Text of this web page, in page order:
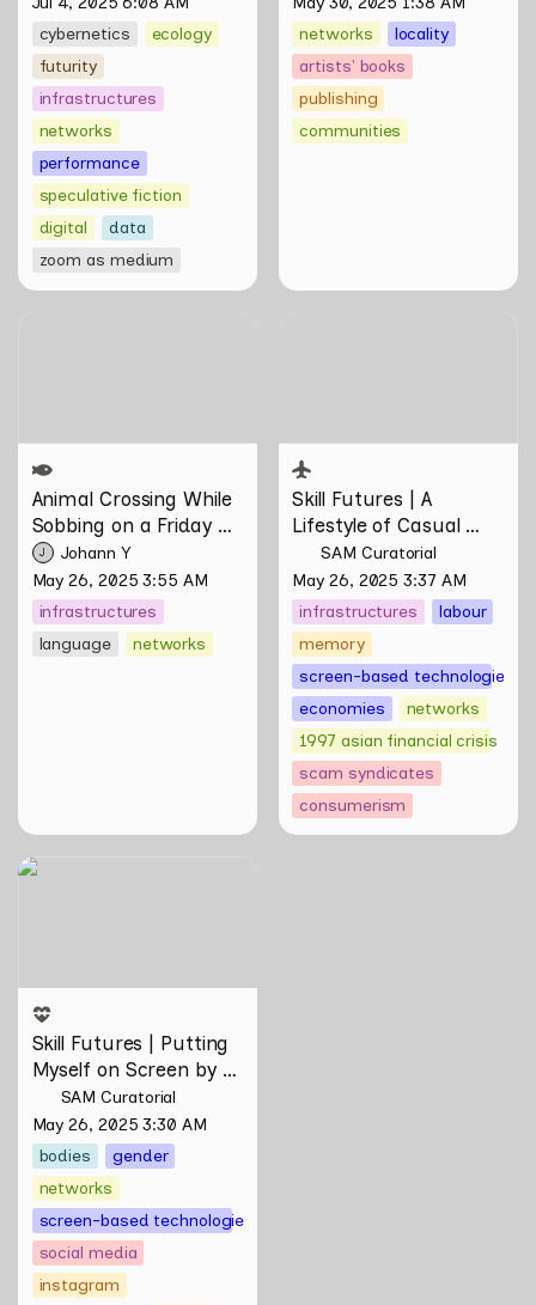
cybernetics
ecology
futurity
infrastructures
networks
performance
speculative fiction
digital
data
zoom as medium
networks
locality
artists' books
publishing
communities
Animal Crossing While
Sobbing on a Friday
Night: Towards
Infrastructures of
Pleasure and Plight by
Johann Yamin
J
Johann Y
May 26, 2025 3:55 AM
infrastructures
language
networks
Skill Futures | A
Lifestyle of Casual
Scamming by Sungsil
Ryu
SAM Curatorial
May 26, 2025 3:37 AM
infrastructures
labour
memory
screen-based technologies
economies
networks
1997 asian financial crisis
scam syndicates
consumerism
Skill Futures | Putting
Skill Futures | Putting
Myself on Screen by
Maya Man
SAM Curatorial
May 26, 2025 3:30 AM
bodies
gender
networks
screen-based technologies
social media
instagram